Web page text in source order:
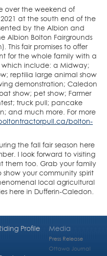
over the weekend of
at the south end of the
by the Albion and
Albion Bolton Fairgrounds
This fair promises to offer
for the whole family with a
which include: a Midway;
reptilia large animal show
demonstration; Caledon
show; pet show; Farmer
truck pull; pancake
and much more. For more
bolton-
the fall fair season here
I look forward to visiting
them too. Grab your family
your community spirit
local agricultural
here in Dufferin-Caledon.
Profile Media
Press Release
Ottawa Journal